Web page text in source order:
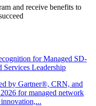
and receive benefits to
for Managed SD-
Leadership
by Gartner®, CRN, and
for managed network